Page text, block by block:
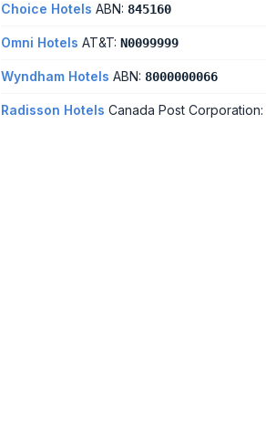
Choice Hotels ABN: 845160
Omni Hotels AT&T: N0099999
Wyndham Hotels ABN: 8000000066
Radisson Hotels Canada Post Corporation: